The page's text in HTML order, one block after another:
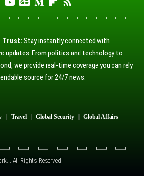
Trust: Stay instantly connected with
updates. From politics and technology to
we provide real-time coverage you can rely
source for 24/7 news.
Travel Global Security
Global Affairs
. All Rights Reserved.